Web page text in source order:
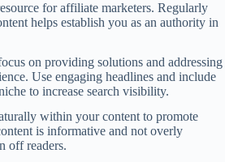
for affiliate marketers. Regularly
helps establish you as an authority in
on providing solutions and addressing
Use engaging headlines and include
to increase search visibility.
within your content to promote
is informative and not overly
off readers.